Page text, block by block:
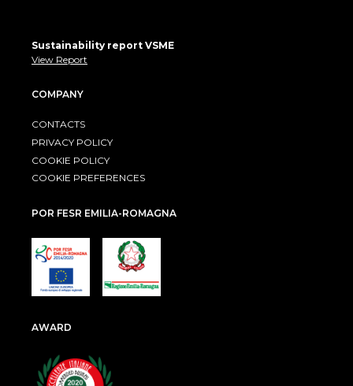
Sustainability report VSME
View Report
COMPANY
CONTACTS
PRIVACY POLICY
COOKIE POLICY
COOKIE PREFERENCES
POR FESR EMILIA-ROMAGNA
AWARD